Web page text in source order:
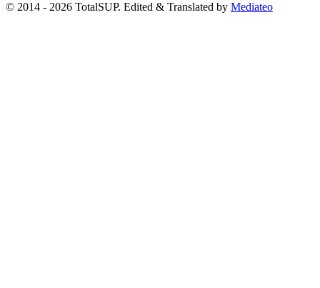
© 2014 - 2026 TotalSUP. Edited & Translated by Mediateo